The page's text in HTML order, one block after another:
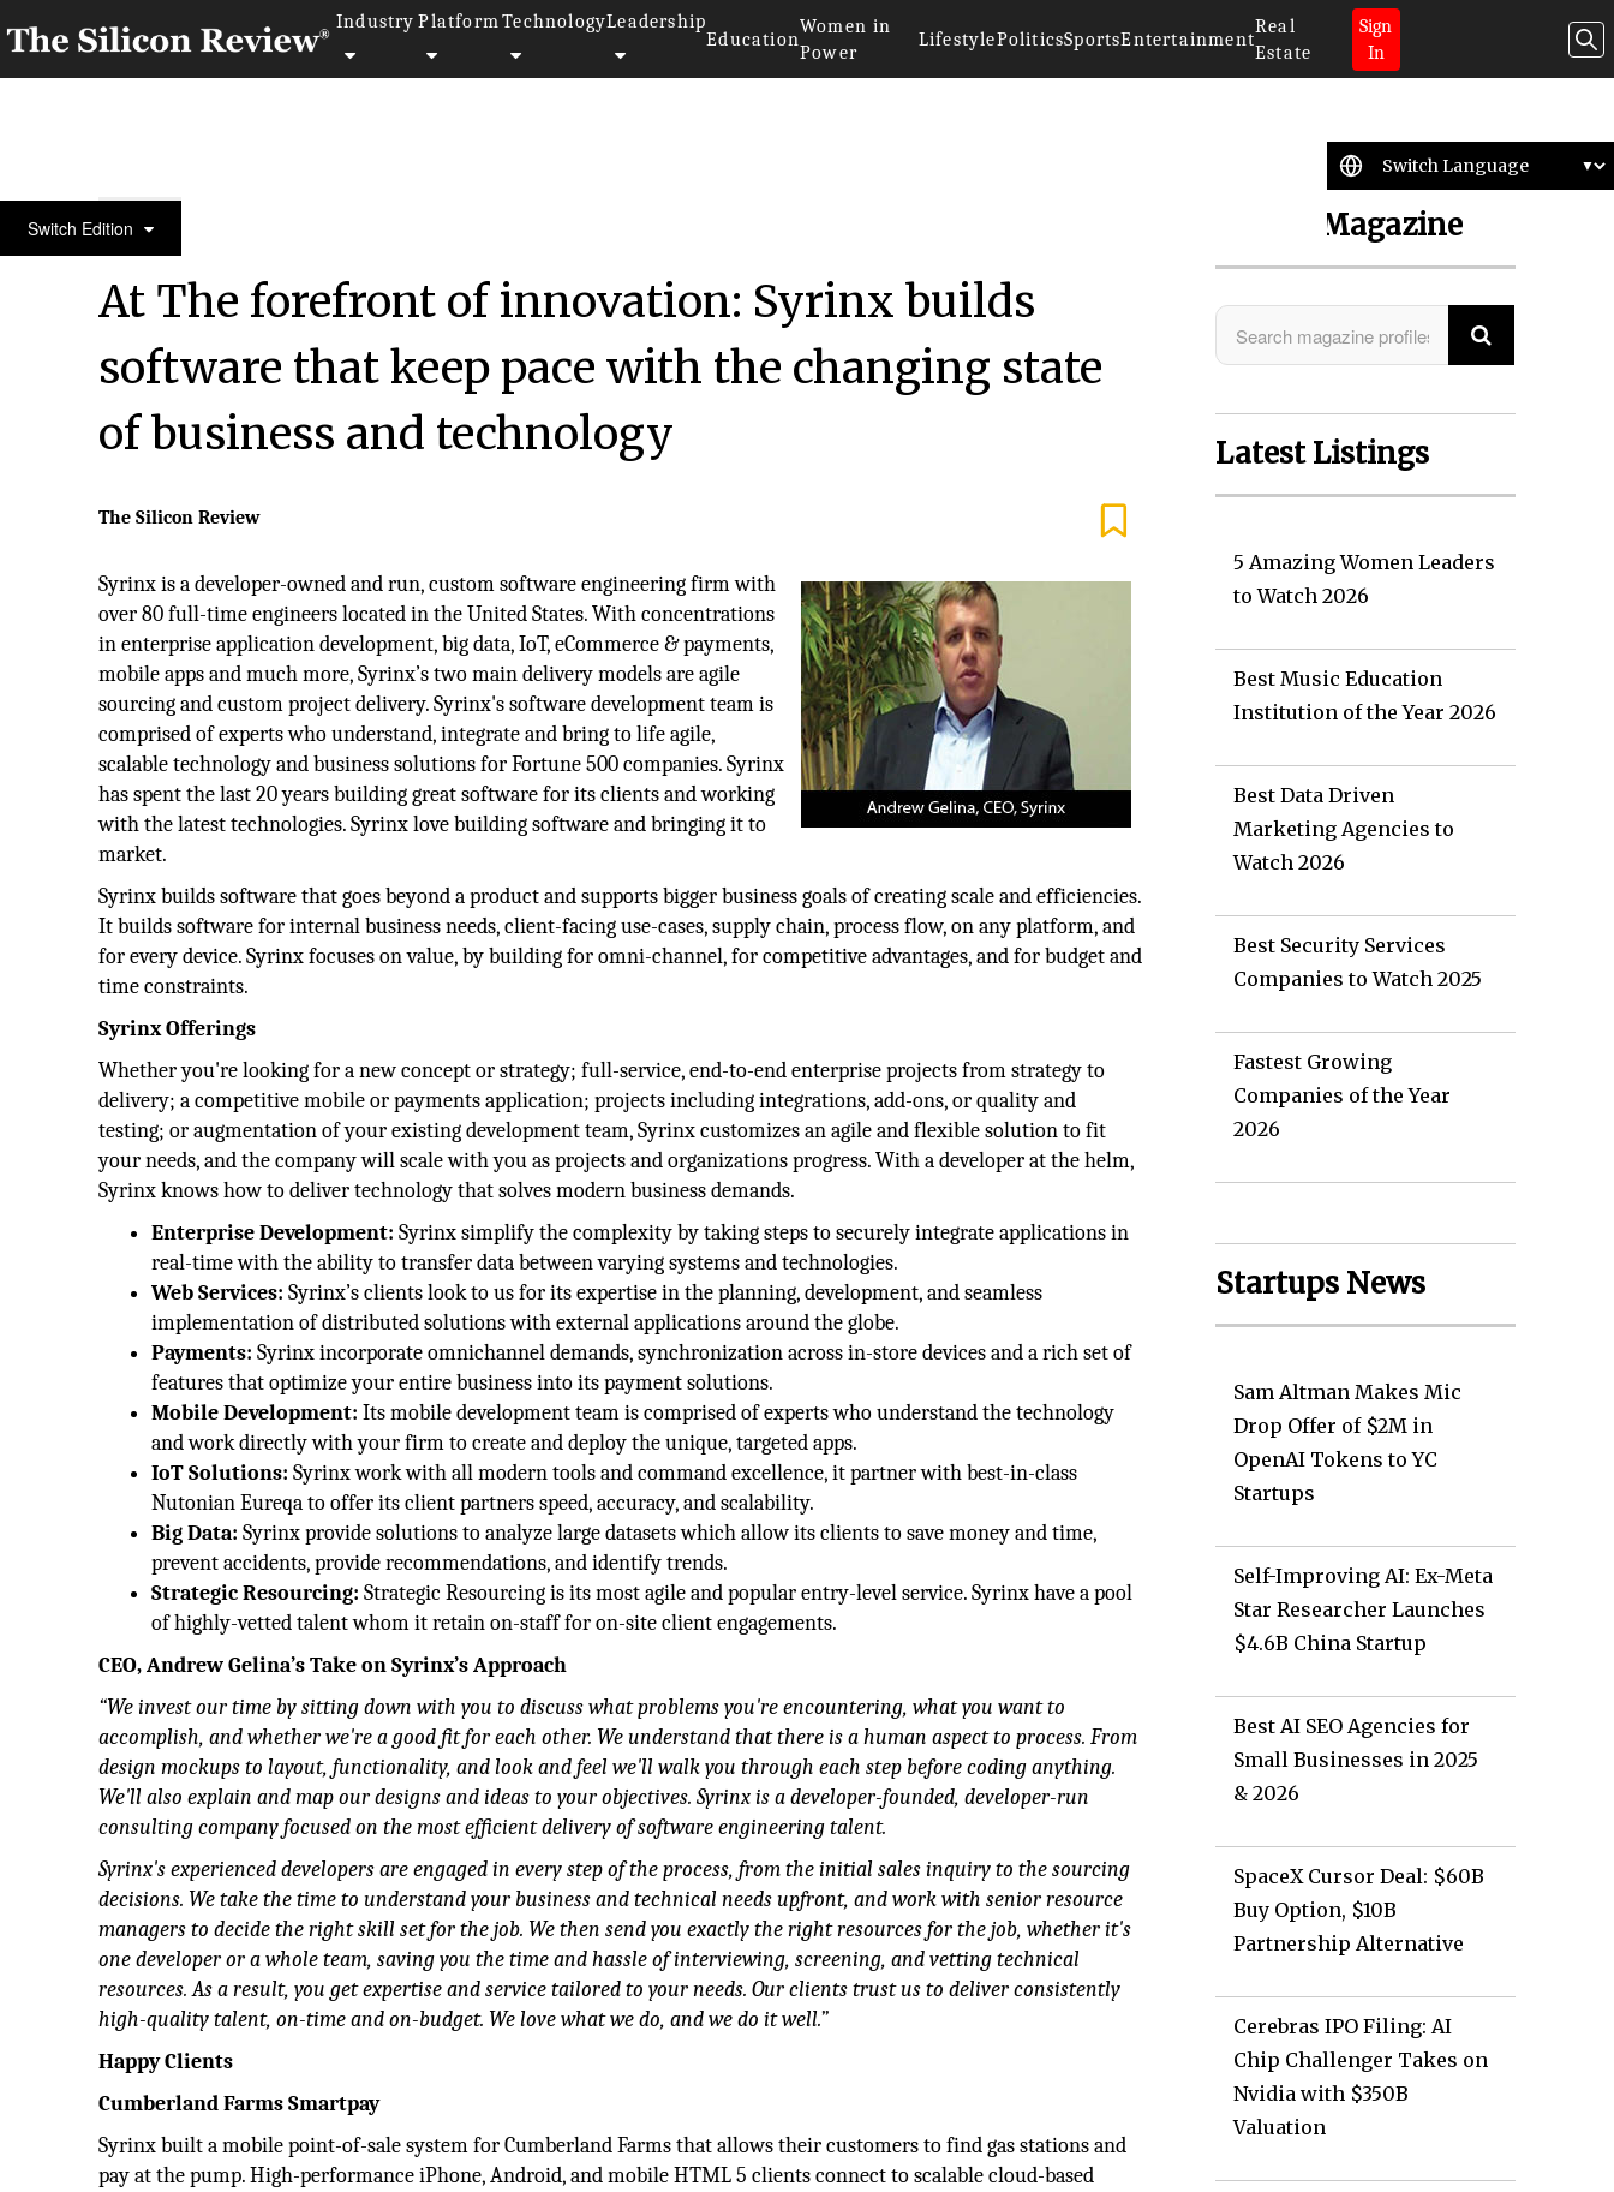
Industry Platform TechnologyLeadership
Education
Women in
Power
LifestylePoliticsSportsEntertainment
Real
Estate
Sign
In
Switch Edition50 Best Companies To Watch 2018
At The forefront of innovation: Syrinx builds
software that keep pace with the changing state
of business and technology
The Silicon Review
Syrinx is a developer-owned and run, custom software engineering firm with
over 80 full-time engineers located in the United States. With concentrations
in enterprise application development, big data, IoT, eCommerce & payments,
mobile apps and much more, Syrinx’s two main delivery models are agile
sourcing and custom project delivery. Syrinx's software development team is
comprised of experts who understand, integrate and bring to life agile,
scalable technology and business solutions for Fortune 500 companies. Syrinx
has spent the last 20 years building great software for its clients and working
with the latest technologies. Syrinx love building software and bringing it to
market.
Syrinx builds software that goes beyond a product and supports bigger business goals of creating scale and efficiencies.
It builds software for internal business needs, client-facing use-cases, supply chain, process flow, on any platform, and
for every device. Syrinx focuses on value, by building for omni-channel, for competitive advantages, and for budget and
time constraints.
Syrinx Offerings
Whether you're looking for a new concept or strategy; full-service, end-to-end enterprise projects from strategy to
delivery; a competitive mobile or payments application; projects including integrations, add-ons, or quality and
testing; or augmentation of your existing development team, Syrinx customizes an agile and flexible solution to fit
your needs, and the company will scale with you as projects and organizations progress. With a developer at the helm,
Syrinx knows how to deliver technology that solves modern business demands.
Enterprise Development: Syrinx simplify the complexity by taking steps to securely integrate applications in
real-time with the ability to transfer data between varying systems and technologies.
Web Services: Syrinx’s clients look to us for its expertise in the planning, development, and seamless
implementation of distributed solutions with external applications around the globe.
Payments: Syrinx incorporate omnichannel demands, synchronization across in-store devices and a rich set of
features that optimize your entire business into its payment solutions.
Mobile Development: Its mobile development team is comprised of experts who understand the technology
and work directly with your firm to create and deploy the unique, targeted apps.
IoT Solutions: Syrinx work with all modern tools and command excellence, it partner with best-in-class
Nutonian Eureqa to offer its client partners speed, accuracy, and scalability.
Big Data: Syrinx provide solutions to analyze large datasets which allow its clients to save money and time,
prevent accidents, provide recommendations, and identify trends.
Strategic Resourcing: Strategic Resourcing is its most agile and popular entry-level service. Syrinx have a pool
of highly-vetted talent whom it retain on-staff for on-site client engagements.
CEO, Andrew Gelina’s Take on Syrinx’s Approach
“We invest our time by sitting down with you to discuss what problems you're encountering, what you want to
accomplish, and whether we're a good fit for each other. We understand that there is a human aspect to process. From
design mockups to layout, functionality, and look and feel we'll walk you through each step before coding anything.
We'll also explain and map our designs and ideas to your objectives. Syrinx is a developer-founded, developer-run
consulting company focused on the most efficient delivery of software engineering talent.
Syrinx's experienced developers are engaged in every step of the process, from the initial sales inquiry to the sourcing
decisions. We take the time to understand your business and technical needs upfront, and work with senior resource
managers to decide the right skill set for the job. We then send you exactly the right resources for the job, whether it's
one developer or a whole team, saving you the time and hassle of interviewing, screening, and vetting technical
resources. As a result, you get expertise and service tailored to your needs. Our clients trust us to deliver consistently
high-quality talent, on-time and on-budget. We love what we do, and we do it well.”
Happy Clients
Cumberland Farms Smartpay
Syrinx built a mobile point-of-sale system for Cumberland Farms that allows their customers to find gas stations and
pay at the pump. High-performance iPhone, Android, and mobile HTML 5 clients connect to scalable cloud-based
Search Magazine
Latest Listings
5 Amazing Women Leaders
to Watch 2026
Best Music Education
Institution of the Year 2026
Best Data Driven
Marketing Agencies to
Watch 2026
Best Security Services
Companies to Watch 2025
Fastest Growing
Companies of the Year
2026
Startups News
Sam Altman Makes Mic
Drop Offer of $2M in
OpenAI Tokens to YC
Startups
Self-Improving AI: Ex-Meta
Star Researcher Launches
$4.6B China Startup
Best AI SEO Agencies for
Small Businesses in 2025
& 2026
SpaceX Cursor Deal: $60B
Buy Option, $10B
Partnership Alternative
Cerebras IPO Filing: AI
Chip Challenger Takes on
Nvidia with $350B
Valuation